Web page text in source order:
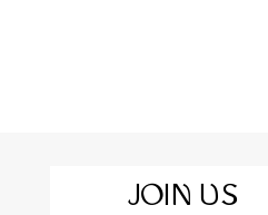
JOIN US